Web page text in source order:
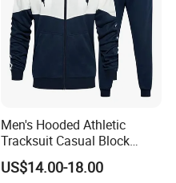
Men's Hooded Athletic
Tracksuit Casual Block
Hoodies Sweatpants Set
US$14.00-18.00